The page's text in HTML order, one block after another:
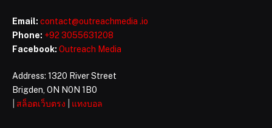
Email: contact@outreachmedia .io
Phone: +92 3055631208
Facebook: Outreach Media
Address: 1320 River Street
Brigden, ON N0N 1B0
สล็อตเว็บตรง แทงบอล